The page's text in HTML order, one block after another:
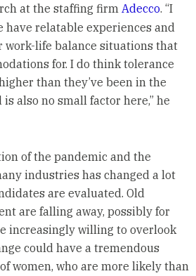
at the staffing firm Adecco. “I
have relatable experiences and
work-life balance situations that
for. I do think tolerance
than they’ve been in the
also no small factor here,” he
of the pandemic and the
industries has changed a lot
are evaluated. Old
are falling away, possibly for
increasingly willing to overlook
could have a tremendous
women, who are more likely than